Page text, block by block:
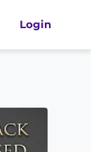
Login